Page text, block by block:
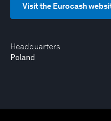
Headquarters
Poland
Visit the Eurocash